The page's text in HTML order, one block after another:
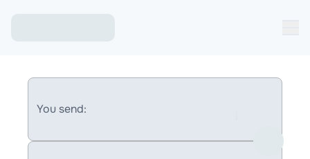
You send: